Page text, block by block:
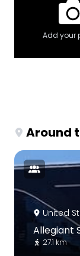
Add your
Around
United
Allegiant
27.1 km